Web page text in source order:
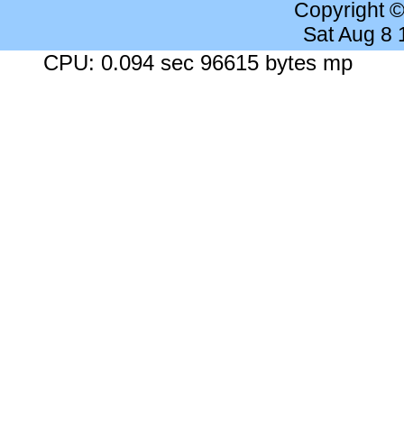
Copyright
Sat Aug 8
CPU: 0.094 sec 96615 bytes mp